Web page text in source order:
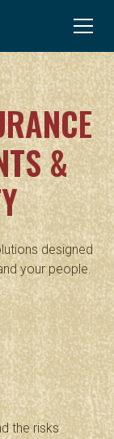
&
designed
your people.
the risks